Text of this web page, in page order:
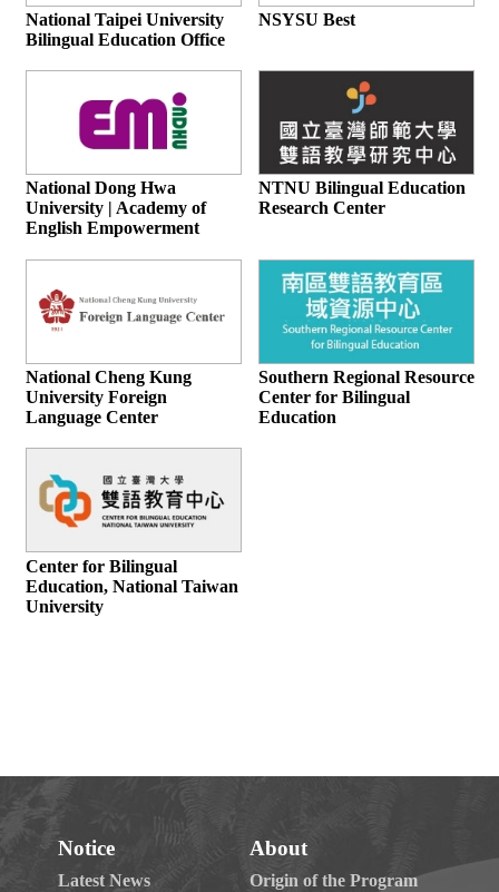
Notice
Latest News
About
Origin of the Program